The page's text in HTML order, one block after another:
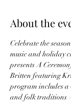
About the
Celebrate the
music and holiday
presents A
Britten featuring
program includes a
and folk traditions